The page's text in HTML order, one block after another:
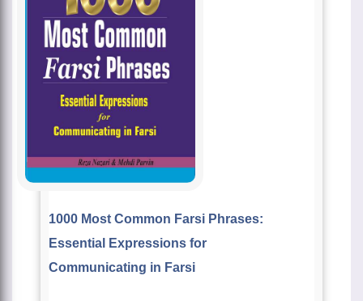
1000 Most Common Farsi Phrases:
Essential Expressions for
Communicating in Farsi